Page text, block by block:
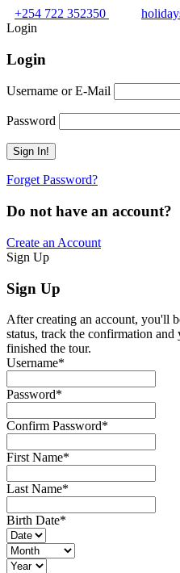
+254 722 352350
Login
Login
Username or E-Mail
Password
Forget Password?
Do not have an account?
Create an Account
Sign Up
Sign Up
After creating an account, you'll
status, track the confirmation
finished the tour.
Username*
Password*
Confirm Password*
First Name*
Last Name*
Birth Date*